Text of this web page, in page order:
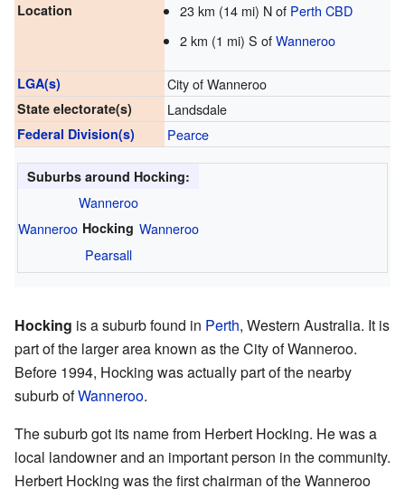
Location 23 km (14 mi) N of Perth CBD
2 km (1 mi) S ofWanneroo
LGA(s) City of Wanneroo
State electorate(s) Landsdale
Federal Division(s) Pearce
Suburbs around Hocking:
Wanneroo
Wanneroo Hocking Wanneroo
Pearsall
Hocking is a suburb found in Perth, Western Australia. It is
part of the larger area known as the City of Wanneroo.
Before 1994, Hocking was actually part of the nearby
suburb ofWanneroo.
The suburb got its name from Herbert Hocking. He was a
local landowner and an important person in the community.
Herbert Hocking was the first chairman of the Wanneroo